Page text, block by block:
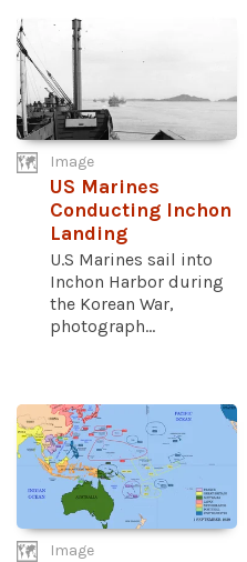
Image
US Marines
Conducting Inchon
Landing
U.S Marines sail into
Inchon Harbor during
the Korean War,
photograph...
Image